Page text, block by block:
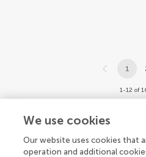
1
1-12 of
We use cookies
Our website uses cookies that
operation and additional